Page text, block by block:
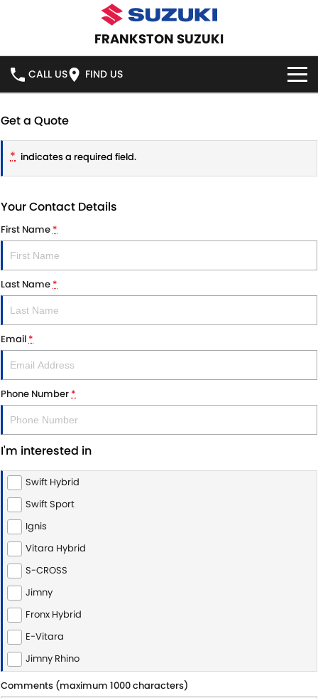
FRANKSTON SUZUKI
CALL US FIND US
IGNIS
JIMNY RHINO
DEMO CARS
USED CARS
SPECIAL OFFERS
LOCAL OFFERS
VITARA HYBRID - REGISTER YOUR INTEREST NOW
STOCK SPECIALS
SERVICE
SERVICE
SUZUKI GENUINE SERVICE
ROADSIDE ASSISTANCE
WARRANTY
PARTS
PARTS
ACCESSORIES
GENUINE PARTS
MAP UPDATES
FLEET
FINANCE
FINANCE
FINANCE CALCULATOR
COMPANY
CONTACT US
ABOUT US
CAREERS
Get a Quote
* indicates a required field.
Your Contact Details
First Name*
Last Name*
Email*
Phone Number*
I'm interested in
Swift Hybrid
Swift Sport
Ignis
Vitara Hybrid
S-CROSS
Jimny
Fronx Hybrid
E-Vitara
Jimny Rhino
Comments (maximum 1000 characters)